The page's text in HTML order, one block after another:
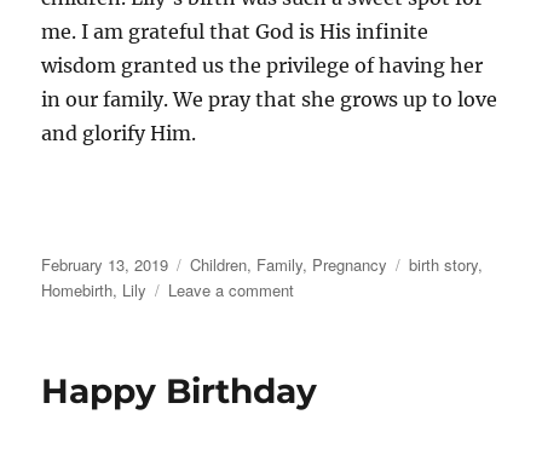
me. I am grateful that God is His infinite
wisdom granted us the privilege of having her
in our family. We pray that she grows up to love
and glorify Him.
Posted
on
February 13, 2019 Categories
Children, Family, Pregnancy Tags
birth story,
Homebirth, Lily Leave a commenton
August
Happy Birthday